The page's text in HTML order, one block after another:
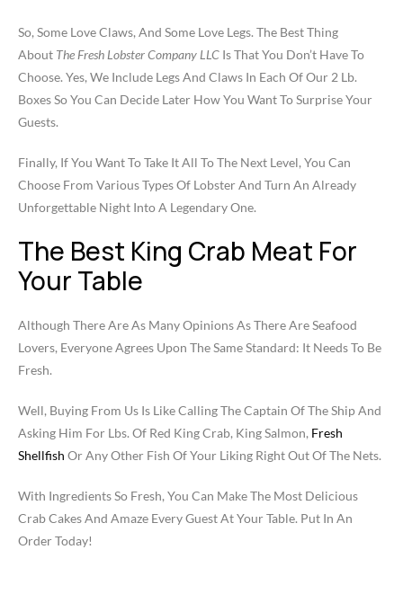
So, Some Love Claws, And Some Love Legs. The Best Thing
About The Fresh Lobster Company LLC Is That You Don’t Have To
Choose. Yes, We Include Legs And Claws In Each Of Our 2 Lb.
Boxes So You Can Decide Later How You Want To Surprise Your
Guests.
Finally, If You Want To Take It All To The Next Level, You Can
Choose From Various Types Of Lobster And Turn An Already
Unforgettable Night Into A Legendary One.
The Best King Crab Meat For
Your Table
Although There Are As Many Opinions As There Are Seafood
Lovers, Everyone Agrees Upon The Same Standard: It Needs To Be
Fresh.
Well, Buying From Us Is Like Calling The Captain Of The Ship And
Asking Him For Lbs. Of Red King Crab, King Salmon, Fresh
Shellfish Or Any Other Fish Of Your Liking Right Out Of The Nets.
With Ingredients So Fresh, You Can Make The Most Delicious
Crab Cakes And Amaze Every Guest At Your Table. Put In An
Order Today!